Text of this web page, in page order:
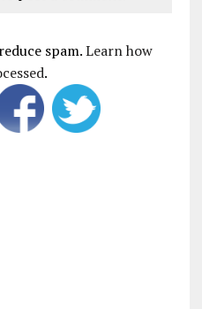
spam.Learn how
.